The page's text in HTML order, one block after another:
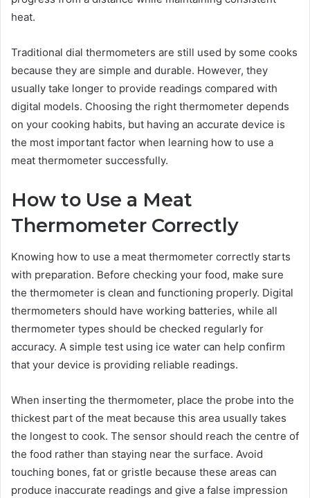
heat.
Traditional dial thermometers are still used by some cooks
because they are simple and durable. However, they
usually take longer to provide readings compared with
digital models. Choosing the right thermometer depends
on your cooking habits, but having an accurate device is
the most important factor when learning how to use a
meat thermometer successfully.
How to Use a Meat
Thermometer Correctly
Knowing how to use a meat thermometer correctly starts
with preparation. Before checking your food, make sure
the thermometer is clean and functioning properly. Digital
thermometers should have working batteries, while all
thermometer types should be checked regularly for
accuracy. A simple test using ice water can help confirm
that your device is providing reliable readings.
When inserting the thermometer, place the probe into the
thickest part of the meat because this area usually takes
the longest to cook. The sensor should reach the centre of
the food rather than staying near the surface. Avoid
touching bones, fat or gristle because these areas can
produce inaccurate readings and give a false impression